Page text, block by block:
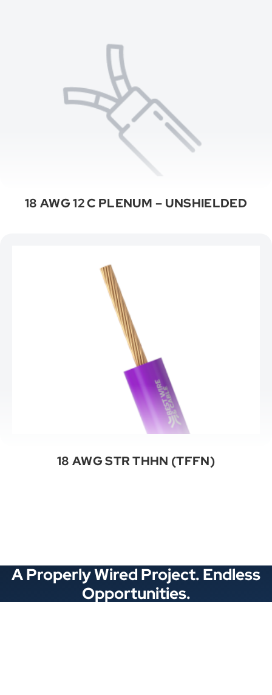
18 AWG 12 C PLENUM – UNSHIELDED
18 AWG STR THHN (TFFN)
A Properly Wired Project. Endless
Opportunities.